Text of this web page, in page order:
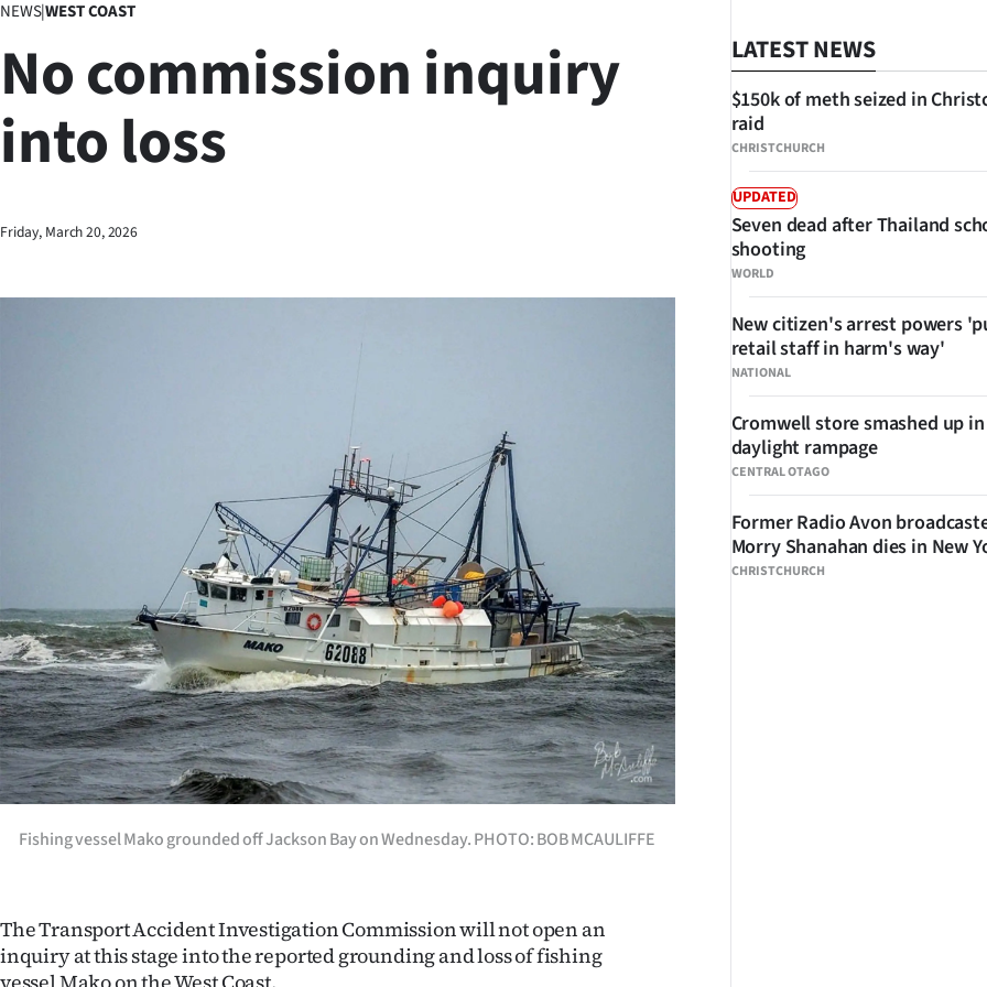
Lifestyle
Sport
West
Advertising
Features
SEND
US
SIGN
NEWS|WEST COAST
No commission inquiry
into loss
Friday, March 20, 2026
Fishing vessel Mako grounded off Jackson Bay on Wednesday. PHOTO: BOB MCAULIFFE
The Transport Accident Investigation Commission will not open an
inquiry at this stage into the reported grounding and loss of fishing
vessel Mako on the West Coast.
LATEST NEWS
CHRISTCHURCH
$150k of meth seized in
raid
UPDATED
WORLD
Seven dead after Thailand
shooting
NATIONAL
New citizen's arrest powers
retail staff in harm's way'
CENTRAL OTAGO
Cromwell store smashed up in
daylight rampage
CHRISTCHURCH
Former Radio Avon
Morry Shanahan dies in New